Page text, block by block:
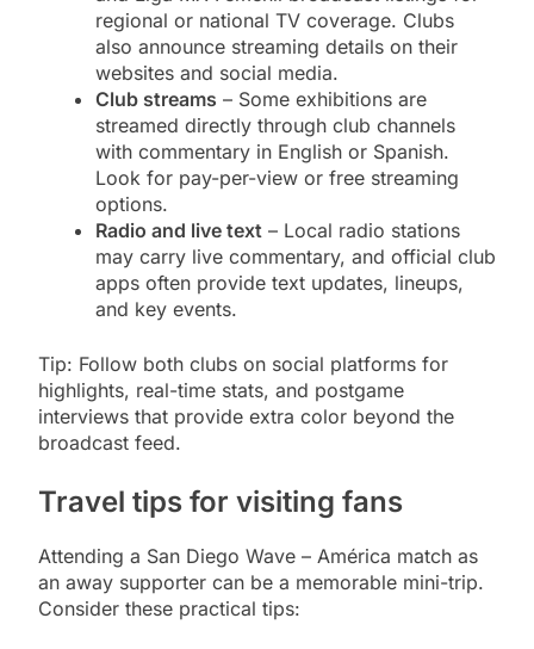
regional or national TV coverage. Clubs
also announce streaming details on their
websites and social media.
Club streams – Some exhibitions are
streamed directly through club channels
with commentary in English or Spanish.
Look for pay-per-view or free streaming
options.
Radio and live text – Local radio stations
may carry live commentary, and official club
apps often provide text updates, lineups,
and key events.
Tip: Follow both clubs on social platforms for
highlights, real-time stats, and postgame
interviews that provide extra color beyond the
broadcast feed.
Travel tips for visiting fans
Attending a San Diego Wave – América match as
an away supporter can be a memorable mini-trip.
Consider these practical tips: